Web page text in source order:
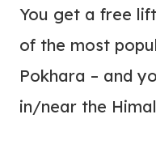
You get a free
of the most
Pokhara – and
in/near the